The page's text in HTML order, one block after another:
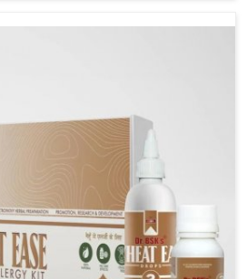
If you are looking for
health. People in Bihar often
that can cleanse and
assuring the liver stays